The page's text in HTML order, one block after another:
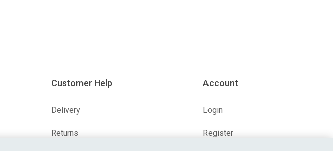
Customer Help
Delivery
Returns
Account
Login
Register